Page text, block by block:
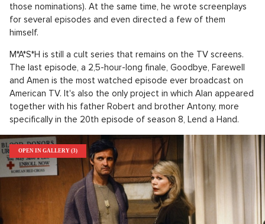
those nominations). At the same time, he wrote screenplays
for several episodes and even directed a few of them
himself.
M*A*S*H is still a cult series that remains on the TV screens.
The last episode, a 2,5-hour-long finale, Goodbye, Farewell
and Amen is the most watched episode ever broadcast on
American TV. It's also the only project in which Alan appeared
together with his father Robert and brother Antony, more
specifically in the 20th episode of season 8, Lend a Hand.
OPEN IN GALLERY (3)